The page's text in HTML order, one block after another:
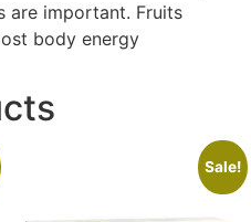
are important. Fruits
body energy
Sale!